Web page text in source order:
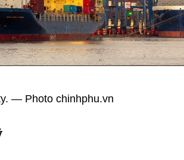
— Photo chinhphu.vn